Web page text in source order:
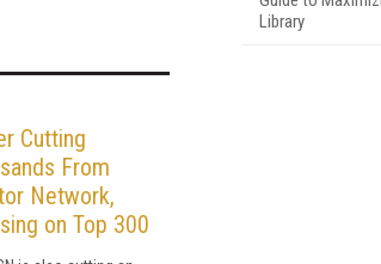
Cutting
From
Network,
on Top 300
Library